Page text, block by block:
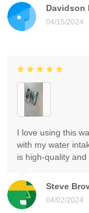
Davidson
04/15/2024
Steve
04/02/2024
I love using this
with my water
is high-quality and